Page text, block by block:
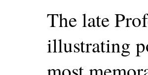
The late
illustrating